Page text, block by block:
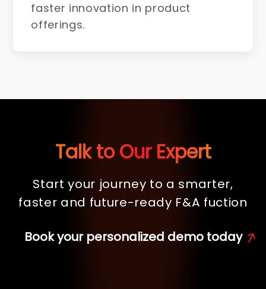
faster innovation in product
offerings.
Talk to Our Expert
Start your journey to a smarter,
faster and future-ready F&A fuction
Book your personalized demo today